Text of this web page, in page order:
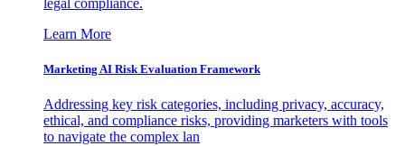
Learn More
Marketing AI Risk Evaluation Framework
Addressing key risk categories, including privacy, accuracy,
ethical, and compliance risks, providing marketers with tools
to navigate the complex lan